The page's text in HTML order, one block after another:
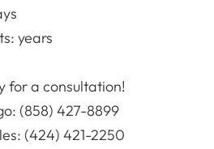
years
for a consultation!
(858) 427-8899
(424) 421-2250